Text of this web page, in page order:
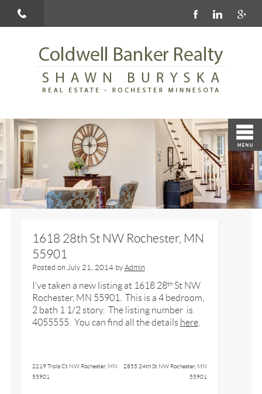
1618 28th St NW Rochester, MN
55901
Posted on July 21, 2014 by Admin
I’ve taken a new listing at 1618 28thSt NW
Rochester, MN 55901. This is a 4 bedroom,
2 bath 1 1/2 story. The listing number is
4055555. You can find all the details here.
2219 Trolls Ct NW Rochester, MN
55901
2855 24th St NW Rochester, MN
55901